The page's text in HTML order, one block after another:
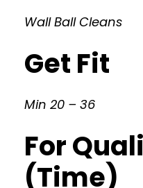
Wall Ball Cleans
Get Fit
Min 20 – 36
For
(Time)